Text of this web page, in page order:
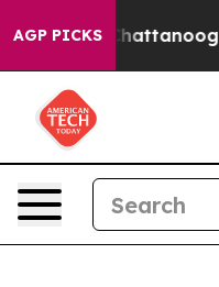
AGP PICKS
in Chattanooga.